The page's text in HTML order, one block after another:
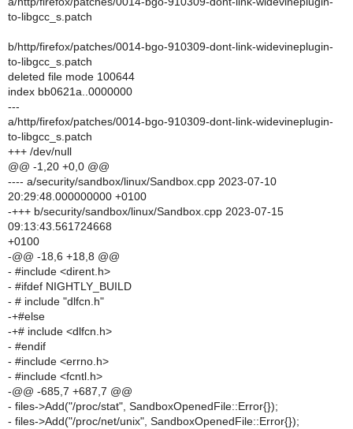
to-libgcc_s.patch
b/http/firefox/patches/0014-bgo-910309-dont-link-widevineplugin-
to-libgcc_s.patch
deleted file mode 100644
index bb0621a..0000000
---
a/http/firefox/patches/0014-bgo-910309-dont-link-widevineplugin-
to-libgcc_s.patch
+++ /dev/null
@@ -1,20 +0,0 @@
---- a/security/sandbox/linux/Sandbox.cpp 2023-07-10
20:29:48.000000000 +0100
-+++ b/security/sandbox/linux/Sandbox.cpp 2023-07-15
09:13:43.561724668
+0100
-@@ -18,6 +18,8 @@
- #include <dirent.h>
- #ifdef NIGHTLY_BUILD
- # include "dlfcn.h"
-+#else
-+# include <dlfcn.h>
- #endif
- #include <errno.h>
- #include <fcntl.h>
-@@ -685,7 +687,7 @@
- files->Add("/proc/stat", SandboxOpenedFile::Error{});
- files->Add("/proc/net/unix", SandboxOpenedFile::Error{});